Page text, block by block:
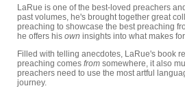
LaRue is one of the best-loved preachers
past volumes, he's brought together great
preaching to showcase the best preaching
he offers his own insights into what makes
Filled with telling anecdotes, LaRue's book
preaching comes from somewhere, it also
preachers need to use the most artful
journey.